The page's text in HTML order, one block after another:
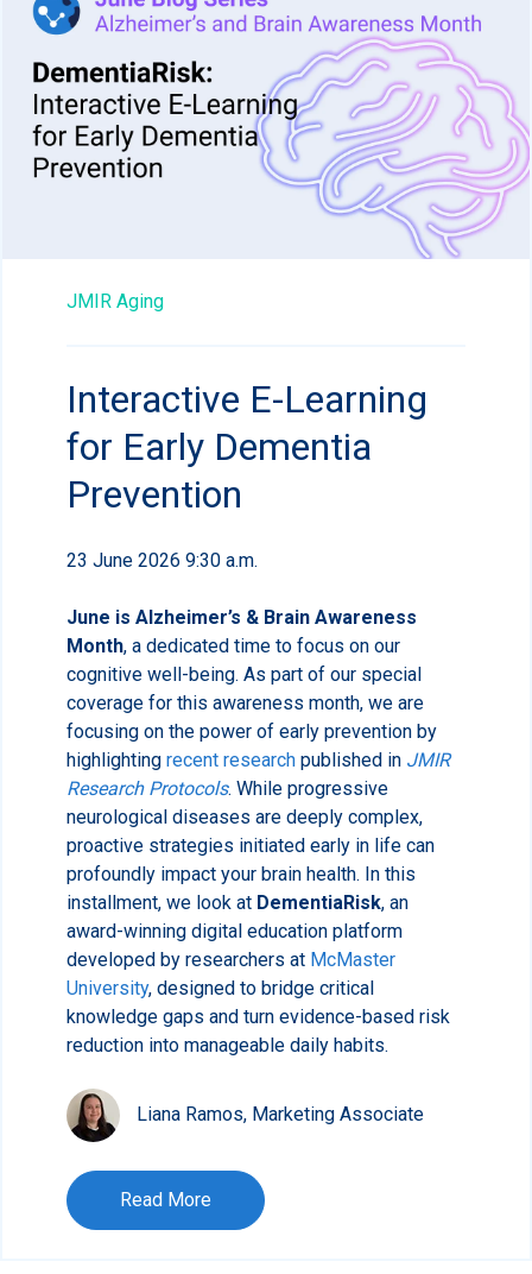
JMIR Aging
Interactive E-Learning
for Early Dementia
Prevention
23 June 2026 9:30 a.m.
June is Alzheimer’s & Brain Awareness
Month, a dedicated time to focus on our
cognitive well-being. As part of our special
coverage for this awareness month, we are
focusing on the power of early prevention by
highlighting recent research published in JMIR
Research Protocols. While progressive
neurological diseases are deeply complex,
proactive strategies initiated early in life can
profoundly impact your brain health. In this
installment, we look at DementiaRisk, an
award-winning digital education platform
developed by researchers at McMaster
University, designed to bridge critical
knowledge gaps and turn evidence-based risk
reduction into manageable daily habits.
Liana Ramos, Marketing Associate
Read More